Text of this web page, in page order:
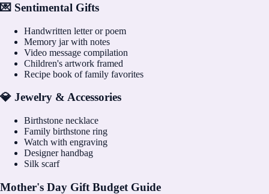
💌 Sentimental Gifts
Handwritten letter or poem
Memory jar with notes
Video message compilation
Children's artwork framed
Recipe book of family favorites
💎 Jewelry & Accessories
Birthstone necklace
Family birthstone ring
Watch with engraving
Designer handbag
Silk scarf
Mother's Day Gift Budget Guide